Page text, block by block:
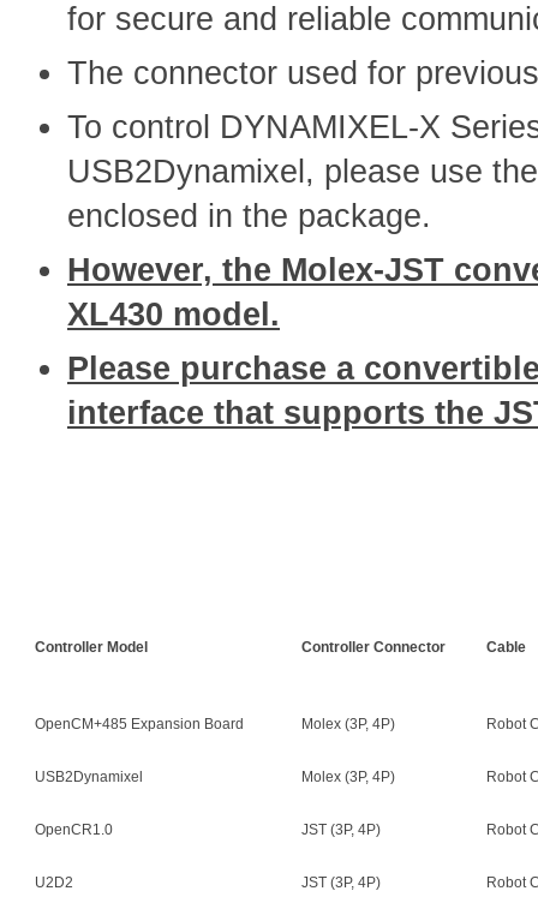
for secure and reliable
The connector used for
To control DYNAMIXEL-X
USB2Dynamixel, please use
enclosed in the package.
However, the Molex-JST
XL430 model.
Please purchase a
interface that supports the
Controller Model Controller Connector Cable
OpenCM+485 Expansion Board Molex (3P, 4P) Robot
USB2Dynamixel Molex (3P, 4P) Robot
OpenCR1.0 JST (3P, 4P) Robot
U2D2 JST (3P, 4P) Robot